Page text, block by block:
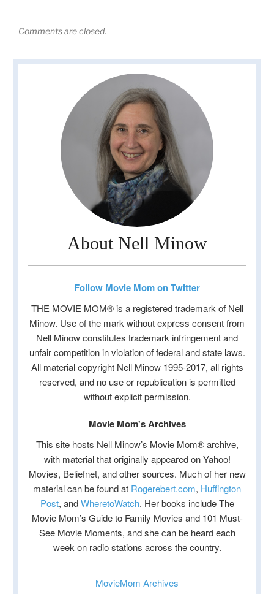
Comments are closed.
About Nell Minow
Follow Movie Mom on Twitter
THE MOVIE MOM® is a registered trademark of Nell
Minow. Use of the mark without express consent from
Nell Minow constitutes trademark infringement and
unfair competition in violation of federal and state laws.
All material copyright Nell Minow 1995-2017, all rights
reserved, and no use or republication is permitted
without explicit permission.
Movie Mom's Archives
This site hosts Nell Minow’s Movie Mom® archive,
with material that originally appeared on Yahoo!
Movies, Beliefnet, and other sources. Much of her new
material can be found at Rogerebert.com, Huffington
Post, andWheretoWatch. Her books include The
Movie Mom’s Guide to Family Movies and 101 Must-
See Movie Moments, and she can be heard each
week on radio stations across the country.
MovieMom Archives